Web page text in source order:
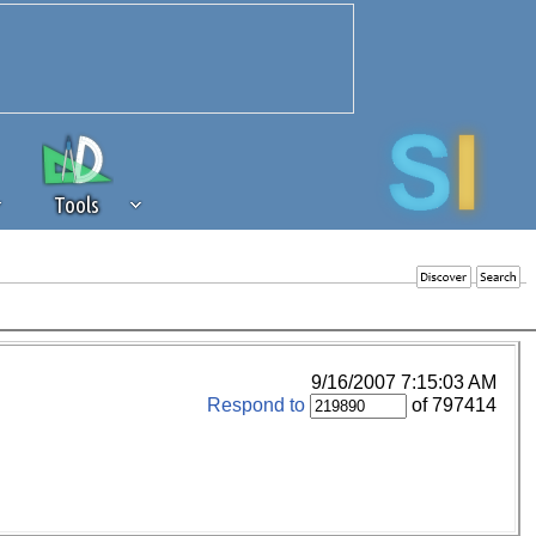
Tools
of revenue to the continued
of our community. If you are
9/16/2007 7:15:03 AM
Respond to of 797414